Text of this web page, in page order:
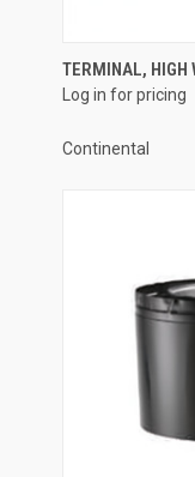
Compare
TERMINAL, HIGH
Log in for pricing
Continental